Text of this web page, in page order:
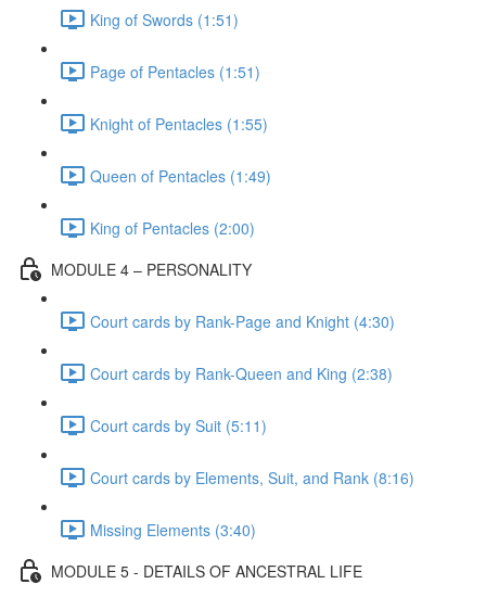
King of Swords (1:51)
Page of Pentacles (1:51)
Knight of Pentacles (1:55)
Queen of Pentacles (1:49)
King of Pentacles (2:00)
MODULE 4 – PERSONALITY
Court cards by Rank-Page and Knight (4:30)
Court cards by Rank-Queen and King (2:38)
Court cards by Suit (5:11)
Court cards by Elements, Suit, and Rank (8:16)
Missing Elements (3:40)
MODULE 5 - DETAILS OF ANCESTRAL LIFE